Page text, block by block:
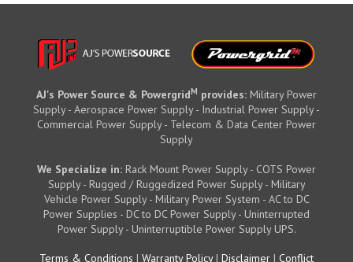
AJ's Power Source & PowergridM provides: Military Power
Supply - Aerospace Power Supply - Industrial Power Supply -
Commercial Power Supply - Telecom & Data Center Power
Supply
We Specialize in: Rack Mount Power Supply - COTS Power
Supply - Rugged / Ruggedized Power Supply - Military
Vehicle Power Supply - Military Power System - AC to DC
Power Supplies - DC to DC Power Supply - Uninterrupted
Power Supply - Uninterruptible Power Supply UPS.
Terms & Conditions | Warranty Policy| Disclaimer | Conflict